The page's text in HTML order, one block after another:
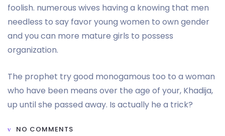
foolish. numerous wives having a knowing that men
needless to say favor young women to own gender
and you can more mature girls to possess
organization.
The prophet try good monogamous too to a woman
who have been means over the age of your, Khadija,
up until she passed away. Is actually he a trick?
NO COMMENTS